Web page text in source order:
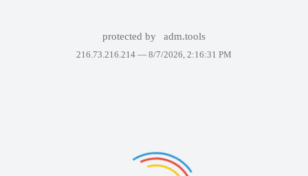
protected by adm.tools
216.73.216.214 — 8/7/2026, 2:16:31 PM